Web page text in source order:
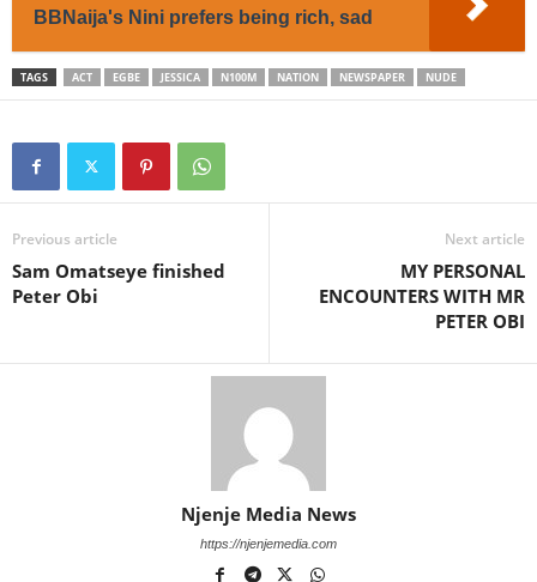
BBNaija's Nini prefers being rich, sad
TAGS ACT EGBE JESSICA N100M NATION NEWSPAPER NUDE
Previous article
Sam Omatseye finished
Peter Obi
Next article
MY PERSONAL
ENCOUNTERS WITH MR
PETER OBI
Njenje Media News
https://njenjemedia.com